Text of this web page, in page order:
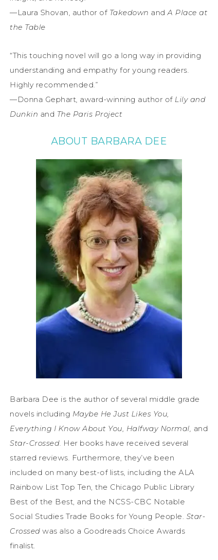
—Laura Shovan, author of Takedown andA Place at
the Table
“This touching novel will go a long way in providing
understanding and empathy for young readers.
Highly recommended.”
—Donna Gephart, award-winning author of Lily and
Dunkin and The Paris Project
ABOUT BARBARA DEE
Barbara Dee is the author of several middle grade
novels including Maybe He Just Likes You,
Everything I Know About You, Halfway Normal, and
Star-Crossed. Her books have received several
starred reviews. Furthermore, they’ve been
included on many best-of lists, including the ALA
Rainbow List Top Ten, the Chicago Public Library
Best of the Best, and the NCSS-CBC Notable
Social Studies Trade Books for Young People. Star-
Crossed was also a Goodreads Choice Awards
finalist.